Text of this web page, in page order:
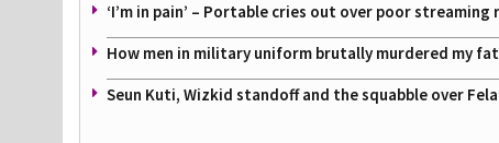
‘I’m in pain’ – Portable cries out over poor streaming
How men in military uniform brutally murdered my
Seun Kuti, Wizkid standoff and the squabble over